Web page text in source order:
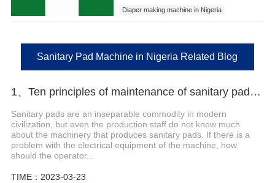
Diaper making machine in Nigeria
Sanitary Pad Machine in Nigeria Related Blog
1、Ten principles of maintenance of sanitary pads machinery and electrical equipment
Sanitary pads are an inseparable commodity in modern
civilization, but even the production staff do not know much
about the machinery that produces sanitary pads. If there is a
problem with the electrical equipment of the machine, how
should the operator...
TIME：2023-03-23